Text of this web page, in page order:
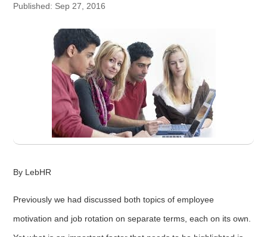
Published: Sep 27, 2016
By LebHR
Previously we had discussed both topics of employee
motivation and job rotation on separate terms, each on its own.